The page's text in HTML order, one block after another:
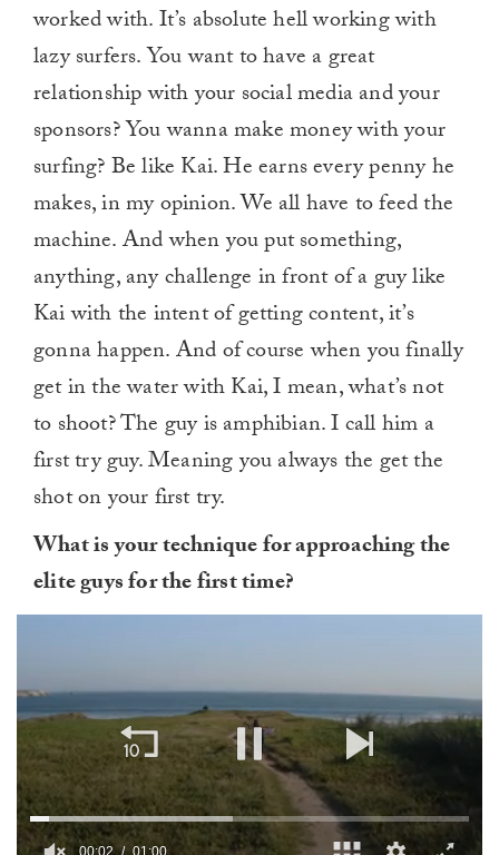
worked with. It’s absolute hell working with
lazy surfers. You want to have a great
relationship with your social media and your
sponsors? You wanna make money with your
surfing? Be like Kai. He earns every penny he
makes, in my opinion. We all have to feed the
machine. And when you put something,
anything, any challenge in front of a guy like
Kai with the intent of getting content, it’s
gonna happen. And of course when you finally
get in the water with Kai, I mean, what’s not
to shoot? The guy is amphibian. I call him a
first try guy. Meaning you always the get the
shot on your first try.
What is your technique for approaching the
elite guys for the first time?